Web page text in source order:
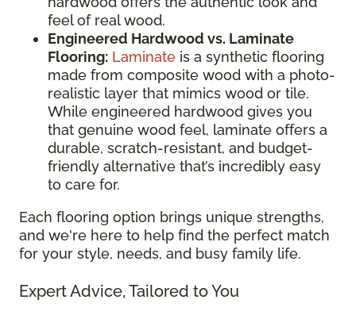
feel of real wood.
Engineered Hardwood vs. Laminate
Flooring: Laminate is a synthetic flooring
made from composite wood with a photo-
realistic layer that mimics wood or tile.
While engineered hardwood gives you
that genuine wood feel, laminate offers a
durable, scratch-resistant, and budget-
friendly alternative that’s incredibly easy
to care for.
Each flooring option brings unique strengths,
and we're here to help find the perfect match
for your style, needs, and busy family life.
Expert Advice, Tailored to You